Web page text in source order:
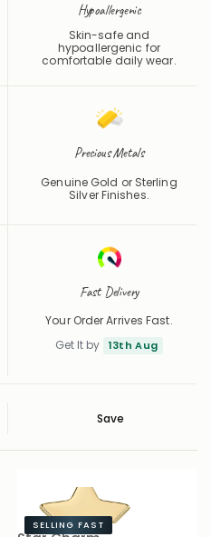
Skin-safe and
comfortable daily wear.
Precious Metals
Genuine Gold or Sterling
Fast Delivery
Your Order Arrives Fast.
Get It by 13th Aug
SELLING FAST
Star Charm